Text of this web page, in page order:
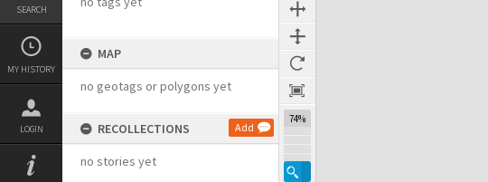
SEARCH
MY HISTORY
LOGIN
MAP
no geotags or polygons yet
RECOLLECTIONS Add
no stories yet
74%